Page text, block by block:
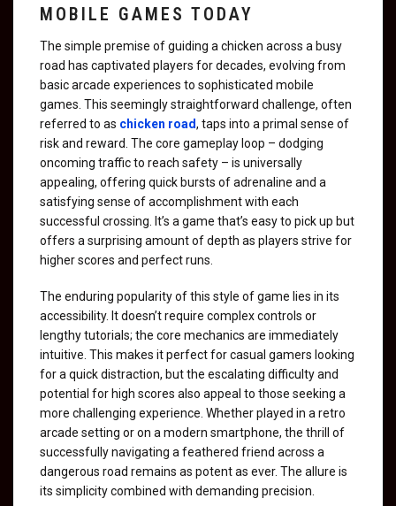
MOBILE GAMES TODAY
The simple premise of guiding a chicken across a busy
road has captivated players for decades, evolving from
basic arcade experiences to sophisticated mobile
games. This seemingly straightforward challenge, often
referred to as chicken road, taps into a primal sense of
risk and reward. The core gameplay loop – dodging
oncoming traffic to reach safety – is universally
appealing, offering quick bursts of adrenaline and a
satisfying sense of accomplishment with each
successful crossing. It’s a game that’s easy to pick up but
offers a surprising amount of depth as players strive for
higher scores and perfect runs.
The enduring popularity of this style of game lies in its
accessibility. It doesn’t require complex controls or
lengthy tutorials; the core mechanics are immediately
intuitive. This makes it perfect for casual gamers looking
for a quick distraction, but the escalating difficulty and
potential for high scores also appeal to those seeking a
more challenging experience. Whether played in a retro
arcade setting or on a modern smartphone, the thrill of
successfully navigating a feathered friend across a
dangerous road remains as potent as ever. The allure is
its simplicity combined with demanding precision.